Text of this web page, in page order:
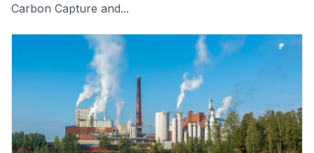
Carbon Capture and...